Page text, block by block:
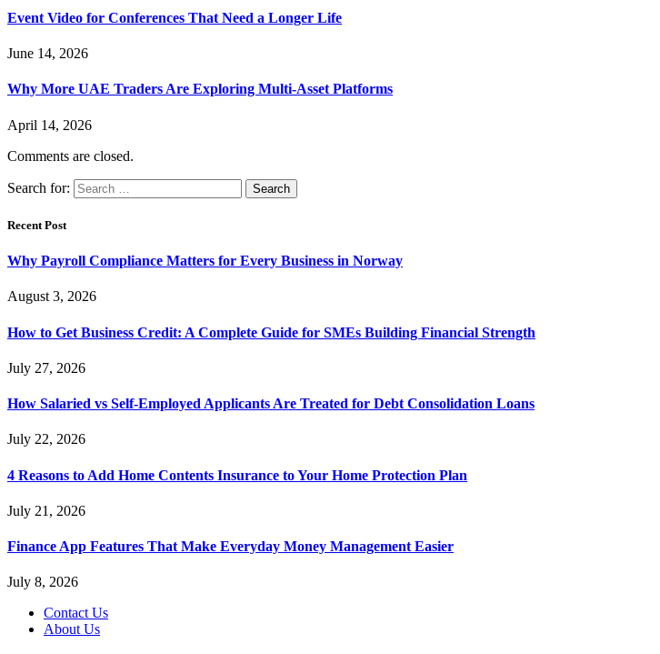
Event Video for Conferences That Need a Longer Life
June 14, 2026
Why More UAE Traders Are Exploring Multi-Asset Platforms
April 14, 2026
Comments are closed.
Search for:
Recent Post
Why Payroll Compliance Matters for Every Business in Norway
August 3, 2026
How to Get Business Credit: A Complete Guide for SMEs Building Financial Strength
July 27, 2026
How Salaried vs Self-Employed Applicants Are Treated for Debt Consolidation Loans
July 22, 2026
4 Reasons to Add Home Contents Insurance to Your Home Protection Plan
July 21, 2026
Finance App Features That Make Everyday Money Management Easier
July 8, 2026
Contact Us
About Us